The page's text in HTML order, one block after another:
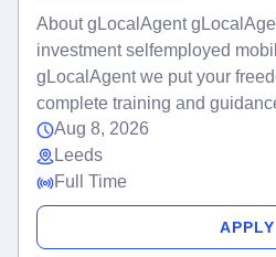
About gLocalAgent
investment selfemployed
gLocalAgent we put your
complete training and
Aug 8, 2026
Leeds
Full Time
APPLY